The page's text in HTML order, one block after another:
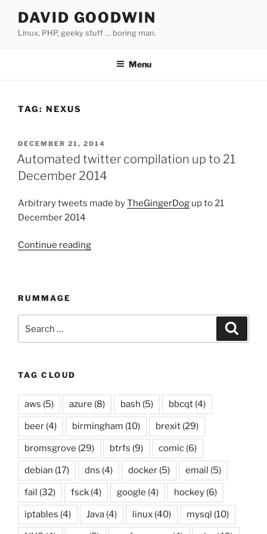
content
DAVID GOODWIN
Linux, PHP, geeky stuff … boring man.
Menu
TAG: NEXUS
POSTED
ON
DECEMBER 21, 2014
Automated twitter compilation up to 21
December 2014
Arbitrary tweets made byTheGingerDog up to 21
December 2014
Continue reading
21
2014”
RUMMAGE
TAG CLOUD
aws (5) azure (8) bash (5) bbcqt (4)
beer (4) birmingham (10) brexit (29)
bromsgrove (29) btrfs (9) comic (6)
debian (17) dns (4) docker (5) email (5)
fail (32) fsck (4) google (4) hockey (6)
iptables (4) Java (4) linux (40) mysql (10)